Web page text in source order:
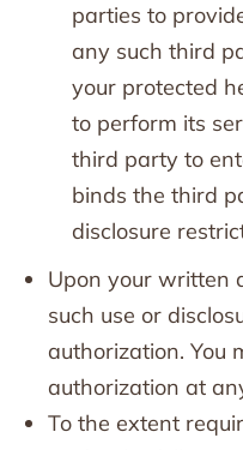
parties to
any such third
your protected
to perform its
third party to
binds the third
disclosure
Upon your written
such use or
authorization. You
authorization at
To the extent